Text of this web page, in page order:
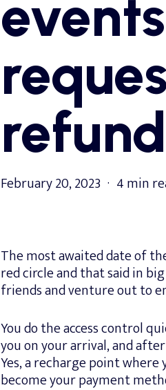
refund
February 20, 2023 4 min
The most awaited date of
red circle and that said in
friends and venture out to
You do the access control
you on your arrival, and
Yes, a recharge point
become your payment